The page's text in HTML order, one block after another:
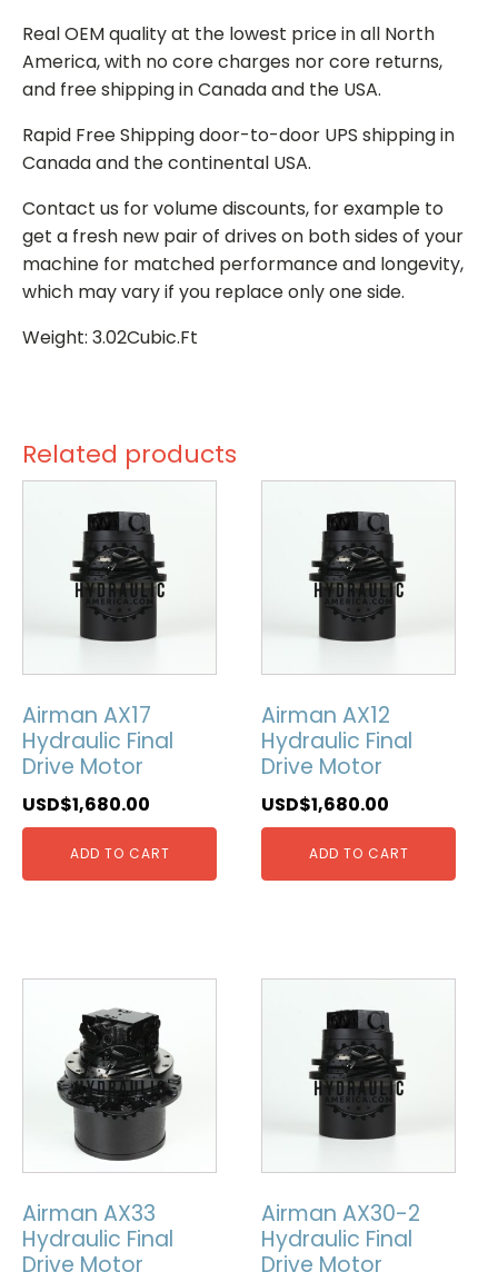
Real OEM quality at the lowest price in all North
America, with no core charges nor core returns,
and free shipping in Canada and the USA.
Rapid Free Shipping door-to-door UPS shipping in
Canada and the continental USA.
Contact us for volume discounts, for example to
get a fresh new pair of drives on both sides of your
machine for matched performance and longevity,
which may vary if you replace only one side.
Weight: 3.02Cubic.Ft
Related products
Airman AX17
Hydraulic Final
Drive Motor
USD$1,680.00
ADD TO CART
Airman AX12
Hydraulic Final
Drive Motor
USD$1,680.00
ADD TO CART
Airman AX33
Hydraulic Final
Drive Motor
Airman AX30-2
Hydraulic Final
Drive Motor